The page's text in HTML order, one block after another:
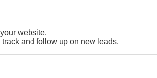
website.
and follow up on new leads.